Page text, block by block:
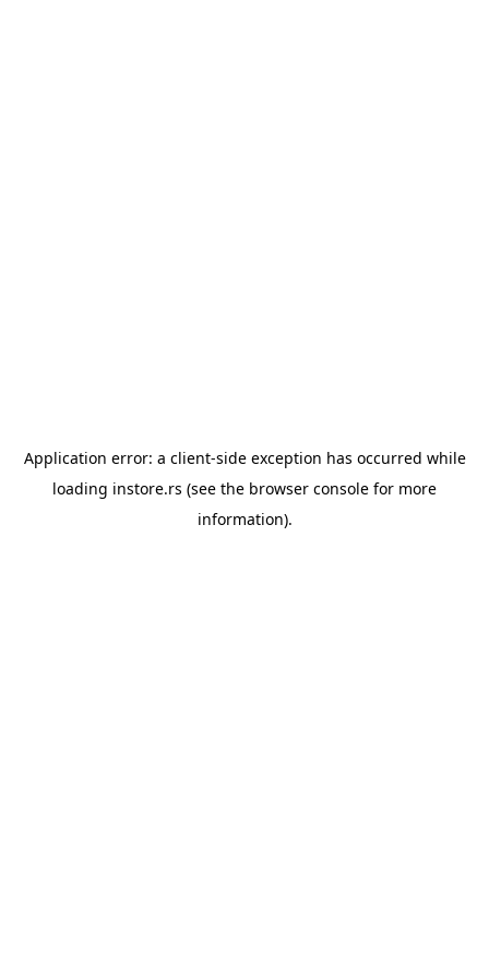
Application error: a client-side exception has occurred while
loading instore.rs (see the browser console for more
information).